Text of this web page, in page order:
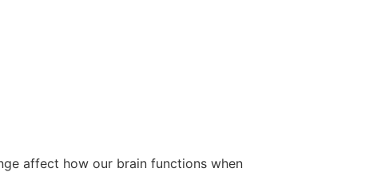
affect how our brain functions when